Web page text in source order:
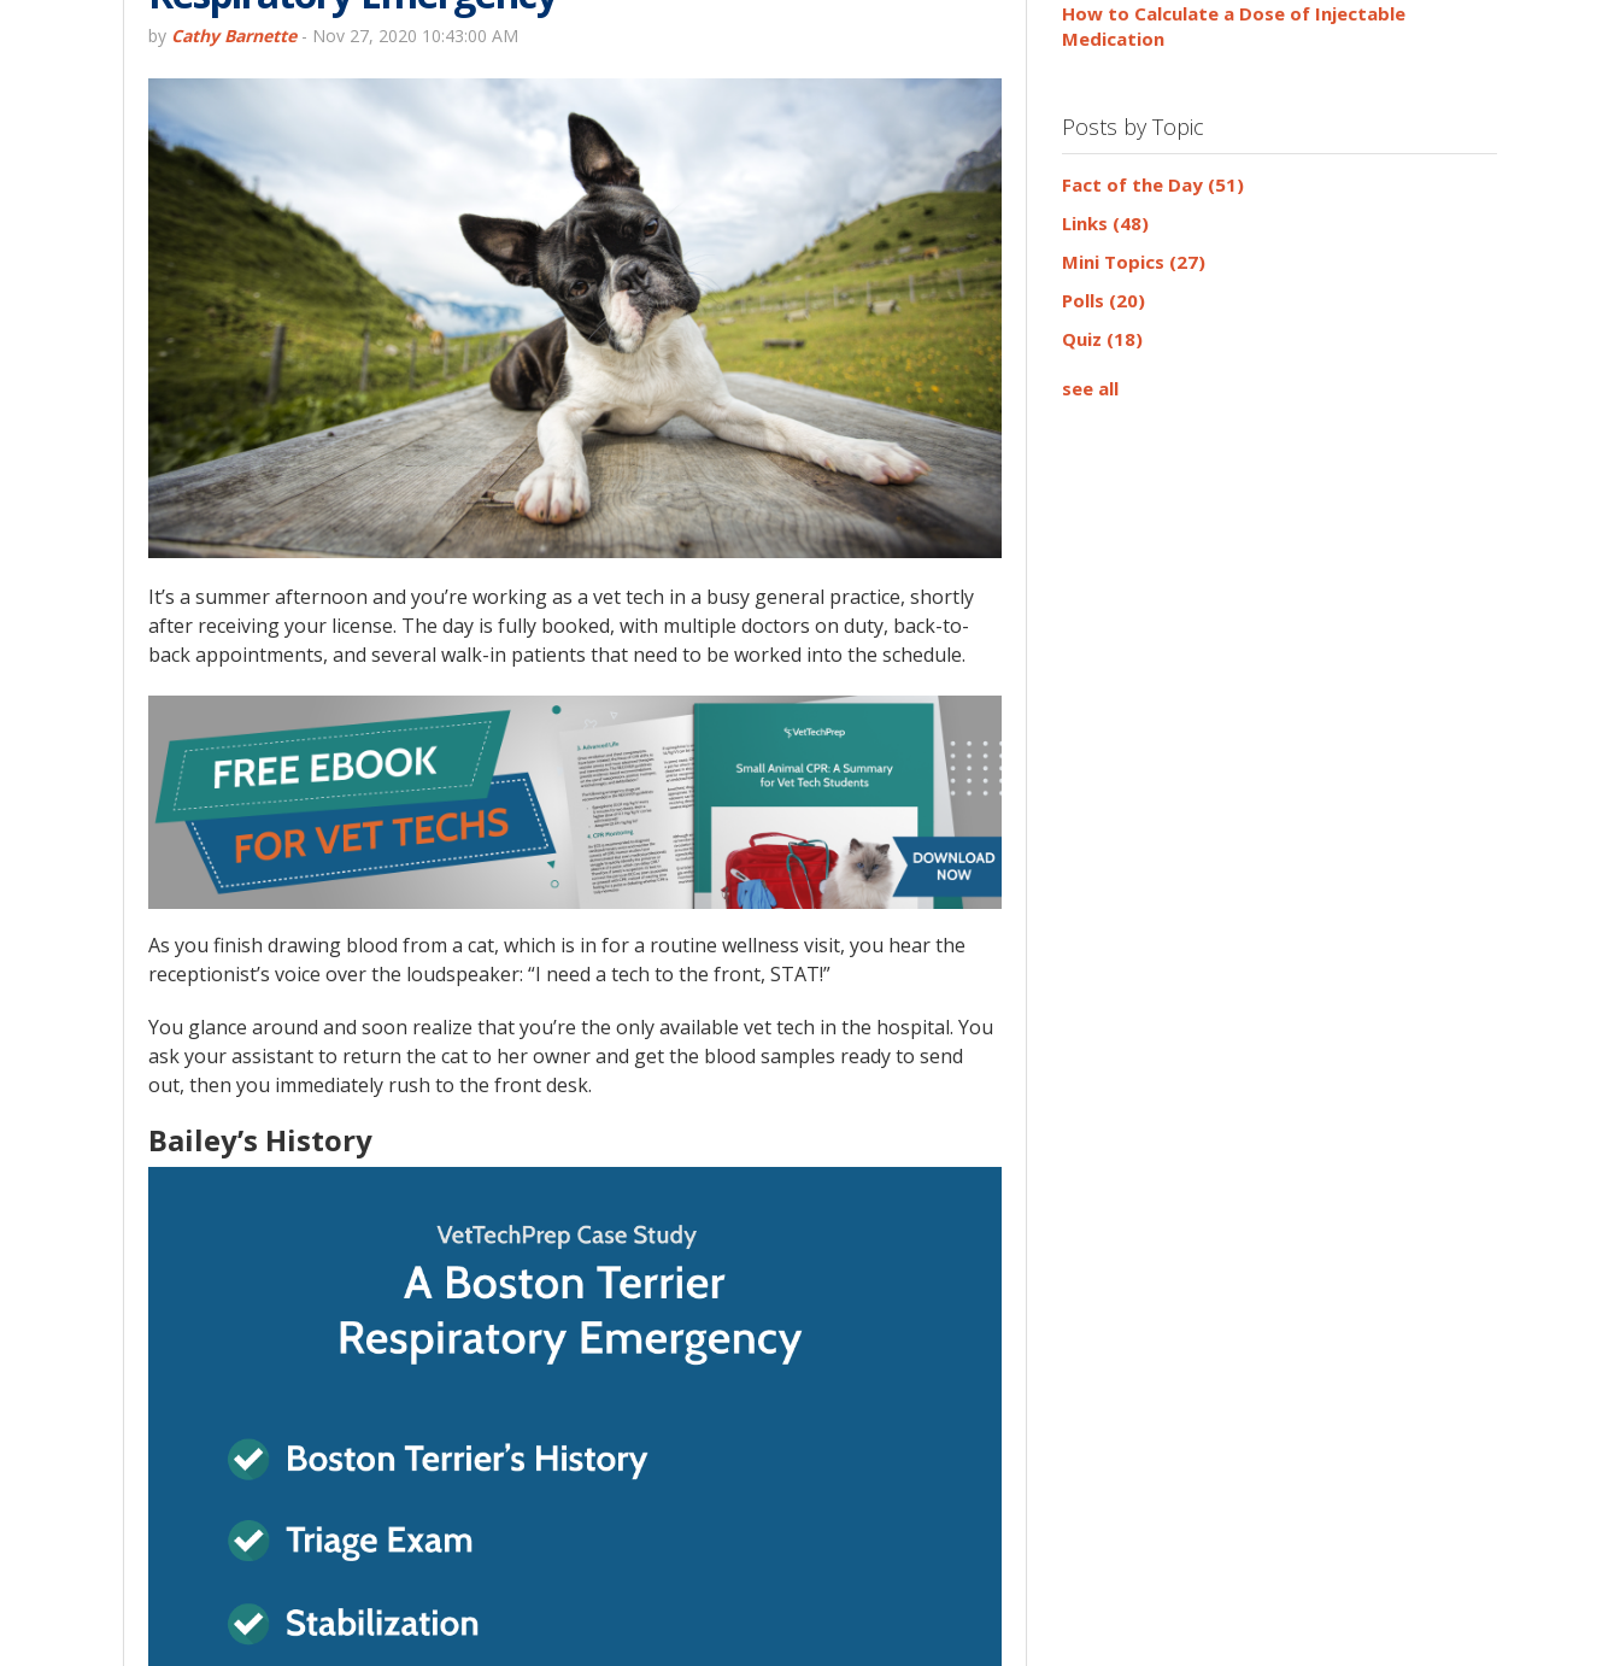
by Cathy Barnette- Nov 27, 2020 10:43:00 AM
It’s a summer afternoon and you’re working as a vet tech in a busy general practice, shortly
after receiving your license. The day is fully booked, with multiple doctors on duty, back-to-
back appointments, and several walk-in patients that need to be worked into the schedule.
As you finish drawing blood from a cat, which is in for a routine wellness visit, you hear the
receptionist’s voice over the loudspeaker: “I need a tech to the front, STAT!”
You glance around and soon realize that you’re the only available vet tech in the hospital. You
ask your assistant to return the cat to her owner and get the blood samples ready to send
out, then you immediately rush to the front desk.
Bailey’s History
How to Calculate a Dose of Injectable
Medication
Posts by Topic
Fact of the Day (51)
Links (48)
Mini Topics (27)
Polls (20)
Quiz (18)
see all